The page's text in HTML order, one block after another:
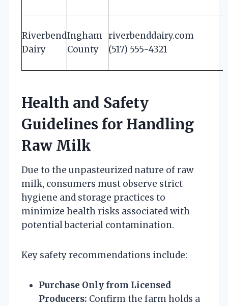
Riverbend
Dairy
Ingham
County
riverbenddairy.com
(517) 555-4321
Health and Safety
Guidelines for Handling
Raw Milk
Due to the unpasteurized nature of raw
milk, consumers must observe strict
hygiene and storage practices to
minimize health risks associated with
potential bacterial contamination.
Key safety recommendations include:
Purchase Only from Licensed
Producers: Confirm the farm holds a